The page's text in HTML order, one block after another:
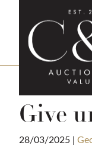
Give
28/03/2025 |